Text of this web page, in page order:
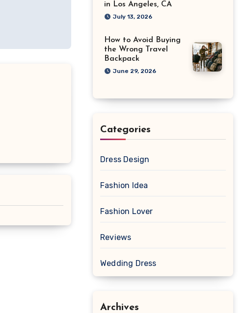
in Los Angeles, CA
July 13, 2026
How to Avoid Buying
the Wrong Travel
Backpack
June 29, 2026
Categories
Dress Design
Fashion Idea
Fashion Lover
Reviews
Wedding Dress
Archives